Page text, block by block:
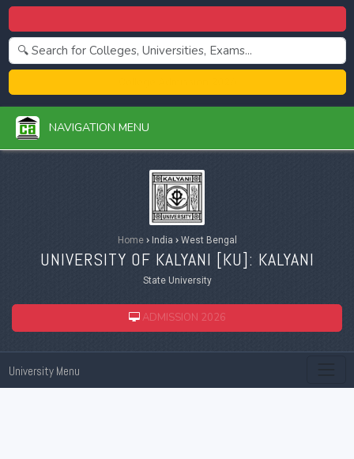
NAVIGATION MENU
Home ›India ›West Bengal
UNIVERSITY OF KALYANI [KU]: KALYANI
State University
ADMISSION 2026
University Menu